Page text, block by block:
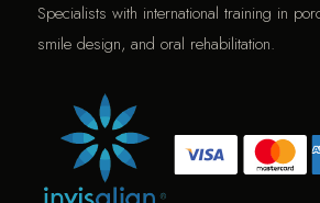
Specialists with international training in
smile design, and oral rehabilitation.